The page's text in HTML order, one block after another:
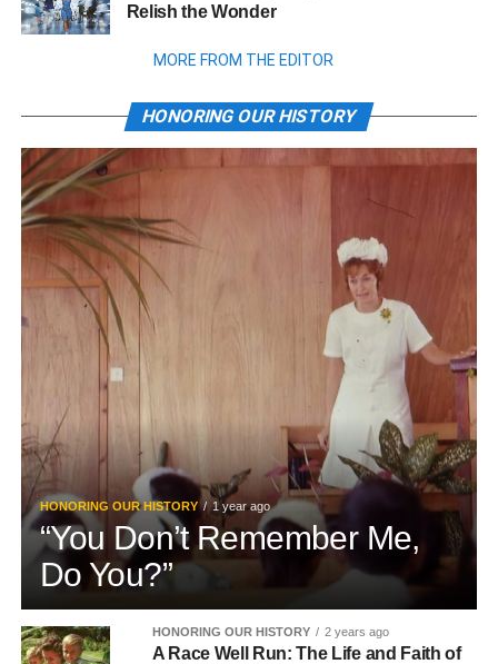
Relish the Wonder
MORE FROM THE EDITOR
HONORING OUR HISTORY
HONORING OUR HISTORY 1 year ago
“You Don’t Remember Me,
Do You?”
HONORING OUR HISTORY 2 years ago
A Race Well Run: The Life and Faith of